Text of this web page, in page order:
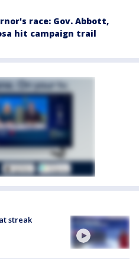
race: Gov. Abbott,
hit campaign trail
streak